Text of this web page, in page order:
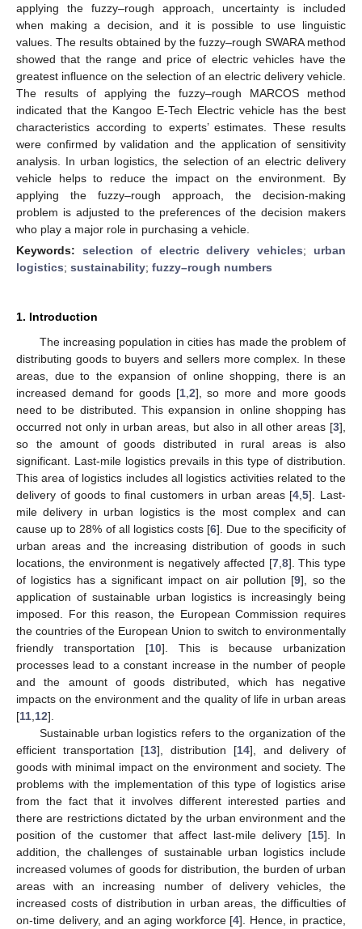
applying the fuzzy–rough approach, uncertainty is included
when making a decision, and it is possible to use linguistic
values. The results obtained by the fuzzy–rough SWARA method
showed that the range and price of electric vehicles have the
greatest influence on the selection of an electric delivery vehicle.
The results of applying the fuzzy–rough MARCOS method
indicated that the Kangoo E-Tech Electric vehicle has the best
characteristics according to experts’ estimates. These results
were confirmed by validation and the application of sensitivity
analysis. In urban logistics, the selection of an electric delivery
vehicle helps to reduce the impact on the environment. By
applying the fuzzy–rough approach, the decision-making
problem is adjusted to the preferences of the decision makers
who play a major role in purchasing a vehicle.
Keywords: selection of electric delivery vehicles; urban
logistics; sustainability; fuzzy–rough numbers
1. Introduction
The increasing population in cities has made the problem of
distributing goods to buyers and sellers more complex. In these
areas, due to the expansion of online shopping, there is an
increased demand for goods [1, 2], so more and more goods
need to be distributed. This expansion in online shopping has
occurred not only in urban areas, but also in all other areas [3],
so the amount of goods distributed in rural areas is also
significant. Last-mile logistics prevails in this type of distribution.
This area of logistics includes all logistics activities related to the
delivery of goods to final customers in urban areas [4 ,5]. Last-
mile delivery in urban logistics is the most complex and can
cause up to 28% of all logistics costs [6]. Due to the specificity of
urban areas and the increasing distribution of goods in such
locations, the environment is negatively affected [7, 8]. This type
of logistics has a significant impact on air pollution [9], so the
application of sustainable urban logistics is increasingly being
imposed. For this reason, the European Commission requires
the countries of the European Union to switch to environmentally
friendly transportation [10]. This is because urbanization
processes lead to a constant increase in the number of people
and the amount of goods distributed, which has negative
impacts on the environment and the quality of life in urban areas
[11 12].
Sustainable urban logistics refers to the organization of the
efficient transportation [13], distribution [14], and delivery of
goods with minimal impact on the environment and society. The
problems with the implementation of this type of logistics arise
from the fact that it involves different interested parties and
there are restrictions dictated by the urban environment and the
position of the customer that affect last-mile delivery [15]. In
addition, the challenges of sustainable urban logistics include
increased volumes of goods for distribution, the burden of urban
areas with an increasing number of delivery vehicles, the
increased costs of distribution in urban areas, the difficulties of
on-time delivery, and an aging workforce [4]. Hence, in practice,